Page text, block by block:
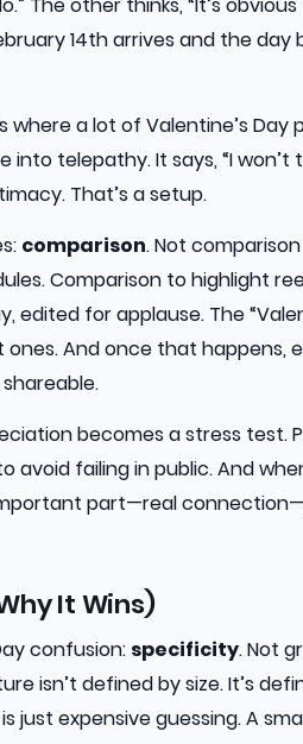
14th arrives and the
a lot of Valentine’s Day
telepathy. It says, “I
That’s a setup.
comparison. Not
Comparison to highlight
edited for applause. The
And once that happens,
becomes a stress test.
avoid failing in public. And
part—real
It Wins)
confusion: specificity. Not
isn’t defined by size. It’s
just expensive guessing. A